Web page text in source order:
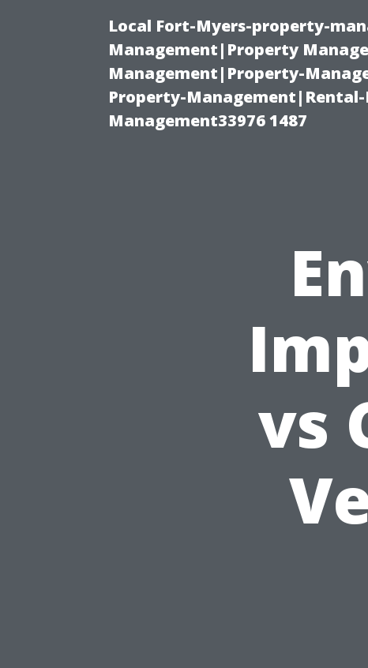
Local Fort-Myers-property-
Management|Property
Management|Property-
Property-
Management33976 1487
vs